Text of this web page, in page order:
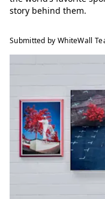
story behind them.
Submitted by WhiteWall